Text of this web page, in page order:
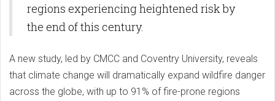
regions experiencing heightened risk by
the end of this century.
A new study, led by CMCC and Coventry University, reveals
that climate change will dramatically expand wildfire danger
across the globe, with up to 91% of fire-prone regions